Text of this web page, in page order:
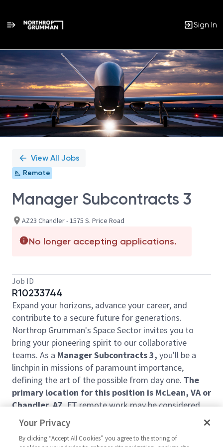
Sign In
Single
Position
View All Jobs
Remote
Manager Subcontracts 3
AZ23 Chandler - 1575 S. Price Road
No longer accepting applications.
Job ID
R10233744
Expand your horizons, advance your career, and
contribute to a secure future for generations.
Northrop Grumman's Space Sector invites you to
bring your pioneering spirit to our collaborative
teams. As a Manager Subcontracts 3, you'll be a
linchpin in missions of paramount importance,
defining the art of the possible from day one. The
primary location for this position is McLean, VA or
Chandler, AZ.FT remote work may be considered
for the right individual.
This individual would lead the subcontracts
Your Privacy
By clicking “Accept All Cookies” you agree to the storing of